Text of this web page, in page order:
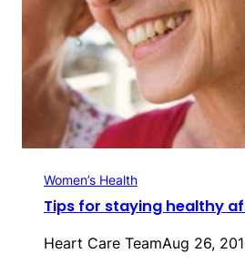
Women’s Health
Tips for staying healthy
Heart Care TeamAug 26,